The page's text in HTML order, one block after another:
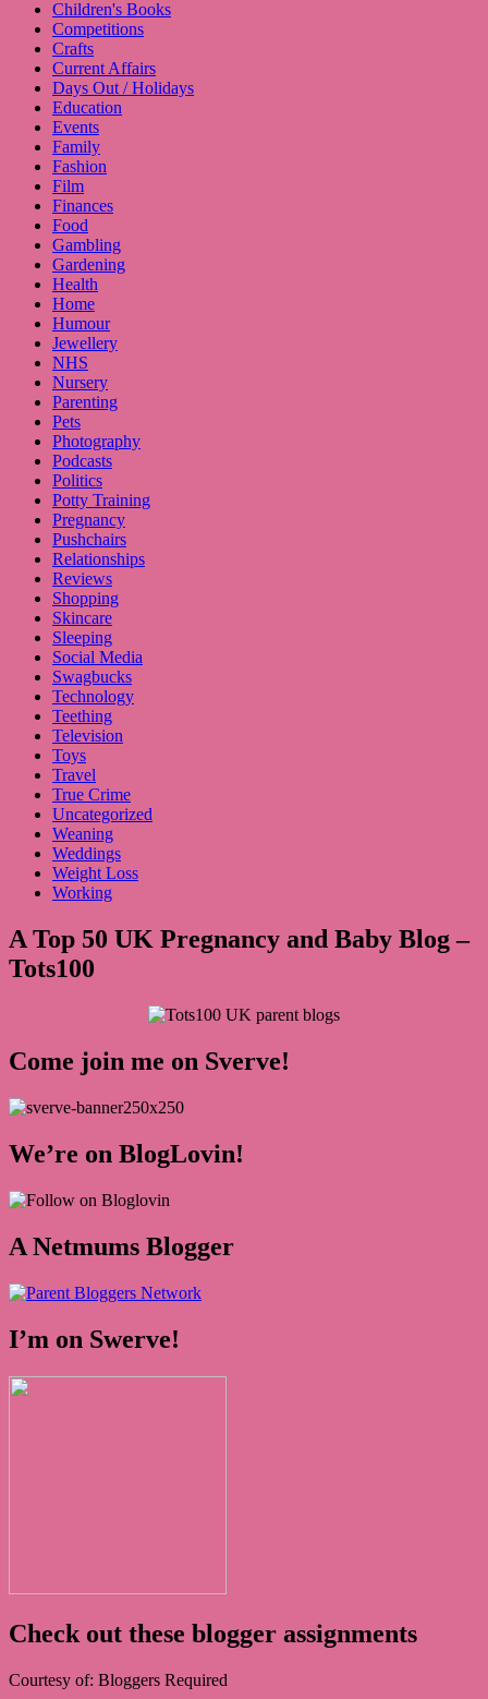
Children's Books
Competitions
Crafts
Current Affairs
Days Out / Holidays
Education
Events
Family
Fashion
Film
Finances
Food
Gambling
Gardening
Health
Home
Humour
Jewellery
NHS
Nursery
Parenting
Pets
Photography
Podcasts
Politics
Potty Training
Pregnancy
Pushchairs
Relationships
Reviews
Shopping
Skincare
Sleeping
Social Media
Swagbucks
Technology
Teething
Television
Toys
Travel
True Crime
Uncategorized
Weaning
Weddings
Weight Loss
Working
A Top 50 UK Pregnancy and Baby Blog –
Tots100
Come join me on Sverve!
We’re on BlogLovin!
A Netmums Blogger
I’m on Swerve!
Check out these blogger assignments
Courtesy of: Bloggers Required